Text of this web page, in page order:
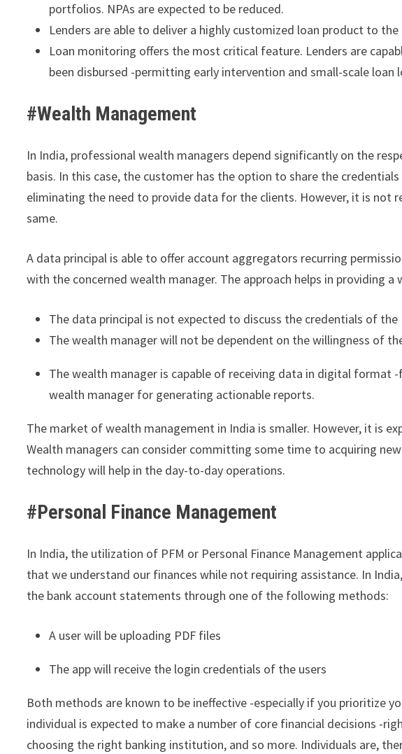
portfolios. NPAs are expected to be reduced.
Lenders are able to deliver a highly customized loan product to
Loan monitoring offers the most critical feature. Lenders are
been disbursed -permitting early intervention and small-scale loan
#Wealth Management
In India, professional wealth managers depend significantly on the
basis. In this case, the customer has the option to share the
eliminating the need to provide data for the clients. However, it is not
same.
A data principal is able to offer account aggregators recurring
with the concerned wealth manager. The approach helps in providing
The data principal is not expected to discuss the credentials of
The wealth manager will not be dependent on the willingness of
The wealth manager is capable of receiving data in digital
wealth manager for generating actionable reports.
The market of wealth management in India is smaller. However, it is
Wealth managers can consider committing some time to acquiring
technology will help in the day-to-day operations.
#Personal Finance Management
In India, the utilization of PFM or Personal Finance Management
that we understand our finances while not requiring assistance. In
the bank account statements through one of the following methods:
A user will be uploading PDF files
The app will receive the login credentials of the users
Both methods are known to be ineffective -especially if you prioritize
individual is expected to make a number of core financial decisions -
choosing the right banking institution, and so more. Individuals are,